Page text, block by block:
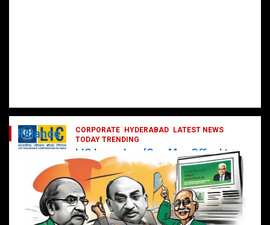
CORPORATE HYDERABAD
LATEST NEWS
TODAY TRENDING
LIC Launches ‘One Man Office’ to
Digitally Empower Agents and
Enhance Customer Services
February 19, 2025 DailyNews
Finance